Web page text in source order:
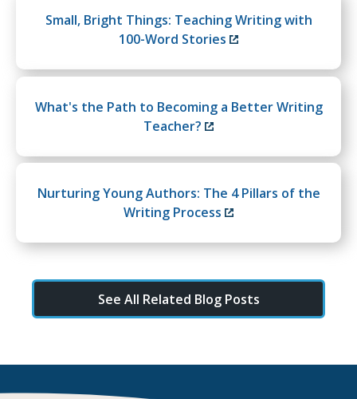
Small, Bright Things: Teaching Writing with
100-Word Stories
What's the Path to Becoming a Better Writing
Teacher?
Nurturing Young Authors: The 4 Pillars of the
Writing Process
See All Related Blog Posts